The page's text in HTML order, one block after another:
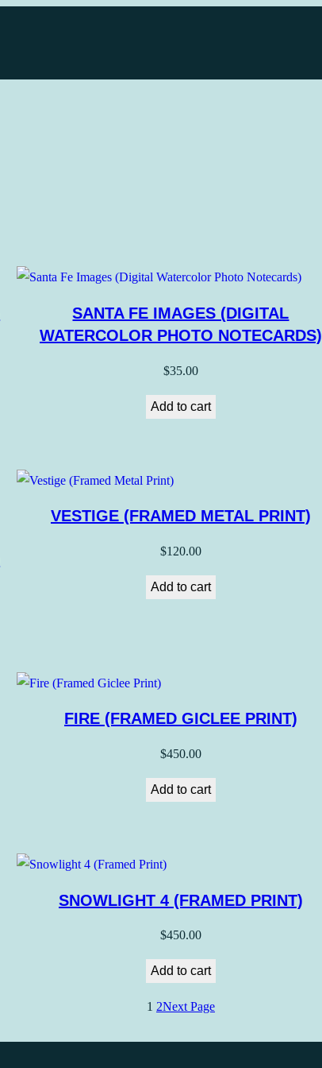
SANTA FE IMAGES (DIGITAL
WATERCOLOR PHOTO NOTECARDS)
$35.00
Add to cart
VESTIGE (FRAMED METAL PRINT)
$120.00
Add to cart
FIRE (FRAMED GICLEE PRINT)
$450.00
Add to cart
SNOWLIGHT 4 (FRAMED PRINT)
$450.00
Add to cart
1 2Next Page